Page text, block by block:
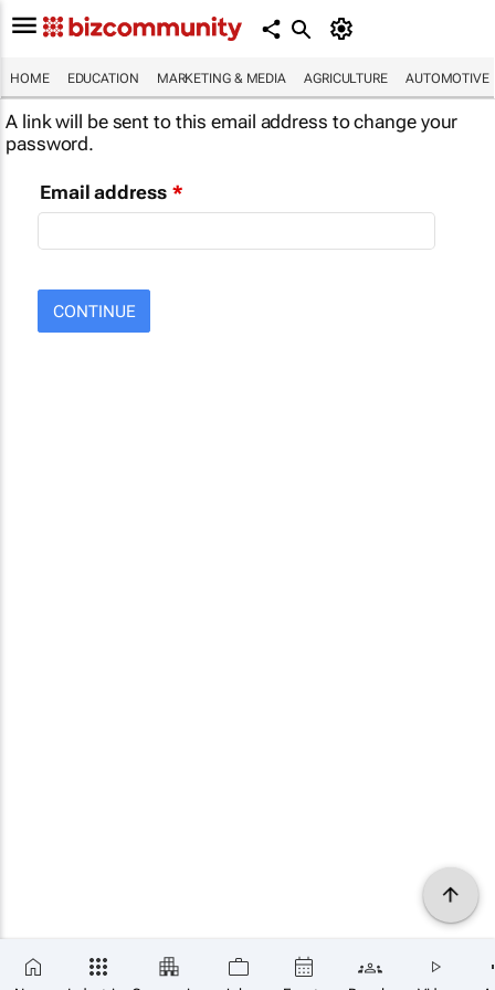
HOME EDUCATION MARKETING & MEDIA AGRICULTURE AUTOMOTIVE
A link will be sent to this email address to change your
password.
Email address